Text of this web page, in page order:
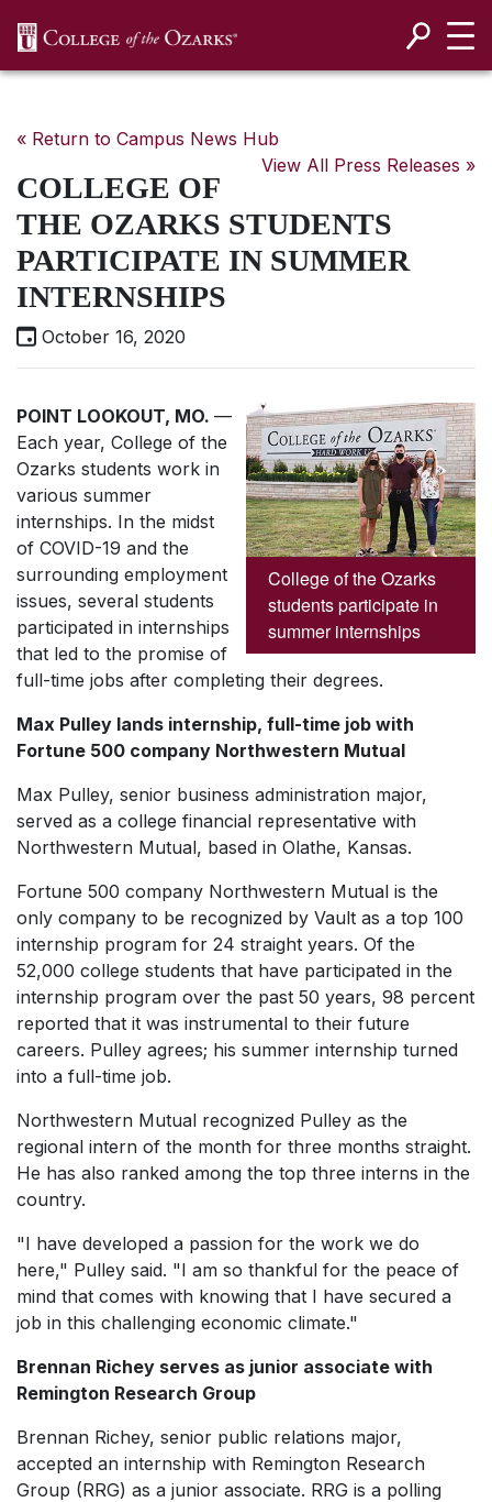
« Return to Campus News Hub
View All Press Releases »
COLLEGE OF
THE OZARKS STUDENTS
PARTICIPATE IN SUMMER
INTERNSHIPS
October 16, 2020
College of the Ozarks
students participate in
summer internships
POINT LOOKOUT, MO. —
Each year, College of the
Ozarks students work in
various summer
internships. In the midst
of COVID-19 and the
surrounding employment
issues, several students
participated in internships
that led to the promise of
full-time jobs after completing their degrees.
Max Pulley lands internship, full-time job with
Fortune 500 company Northwestern Mutual
Max Pulley, senior business administration major,
served as a college financial representative with
Northwestern Mutual, based in Olathe, Kansas.
Fortune 500 company Northwestern Mutual is the
only company to be recognized by Vault as a top 100
internship program for 24 straight years. Of the
52,000 college students that have participated in the
internship program over the past 50 years, 98 percent
reported that it was instrumental to their future
careers. Pulley agrees; his summer internship turned
into a full-time job.
Northwestern Mutual recognized Pulley as the
regional intern of the month for three months straight.
He has also ranked among the top three interns in the
country.
"I have developed a passion for the work we do
here," Pulley said. "I am so thankful for the peace of
mind that comes with knowing that I have secured a
job in this challenging economic climate."
Brennan Richey serves as junior associate with
Remington Research Group
Brennan Richey, senior public relations major,
accepted an internship with Remington Research
Group (RRG) as a junior associate. RRG is a polling